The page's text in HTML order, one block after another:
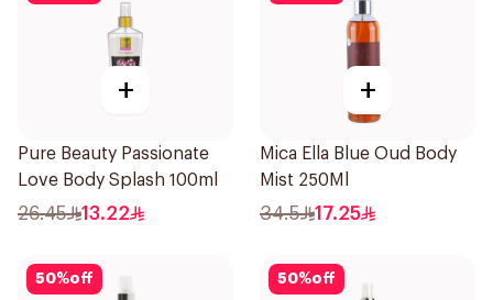
+
Pure Beauty Passionate
Love Body Splash 100ml
26.45 13.22
+
Mica Ella Blue Oud Body
Mist 250Ml
34.5 17.25
50%off 50%off